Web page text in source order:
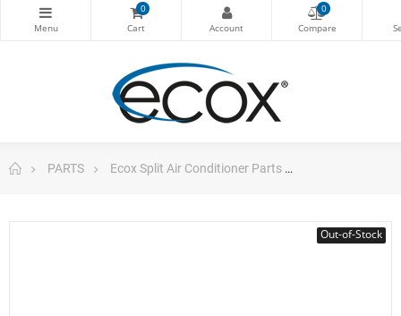
0 0
PARTS Ecox Split Air Conditioner Parts
Out-of-Stock